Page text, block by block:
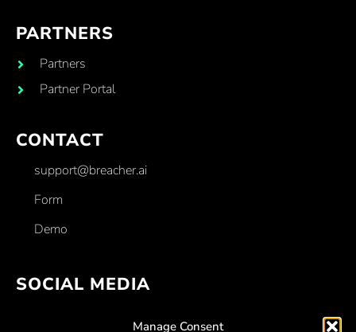
Manage Consent
PARTNERS
Partners
Partner Portal
CONTACT
support@breacher.ai
Form
Demo
SOCIAL MEDIA